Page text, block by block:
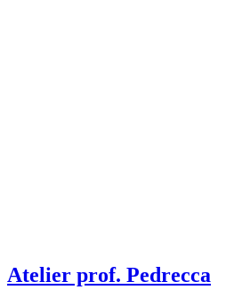
Atelier prof. Pedrecca